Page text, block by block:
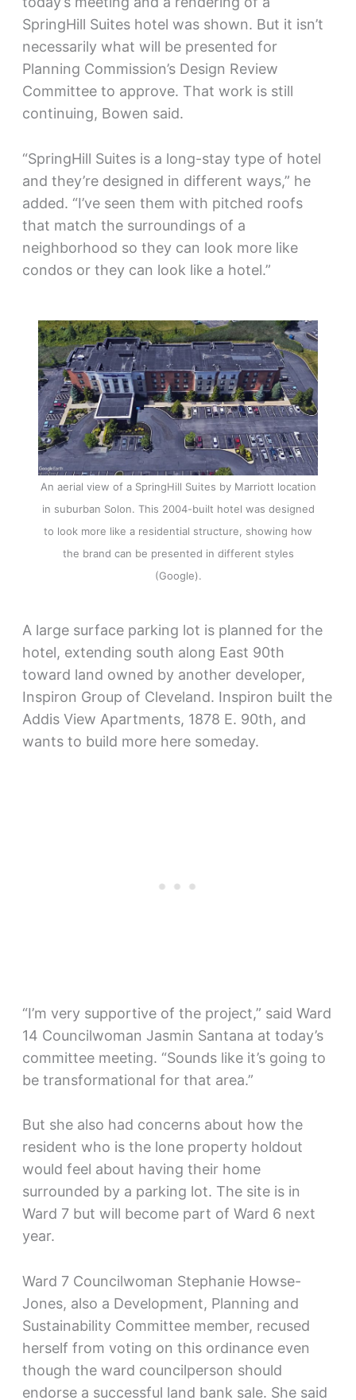
SpringHill Suites hotel was shown. But it isn’t
necessarily what will be presented for
Planning Commission’s Design Review
Committee to approve. That work is still
continuing, Bowen said.
“SpringHill Suites is a long-stay type of hotel
and they’re designed in different ways,” he
added. “I’ve seen them with pitched roofs
that match the surroundings of a
neighborhood so they can look more like
condos or they can look like a hotel.”
An aerial view of a SpringHill Suites by Marriott location
in suburban Solon. This 2004-built hotel was designed
to look more like a residential structure, showing how
the brand can be presented in different styles
(Google).
A large surface parking lot is planned for the
hotel, extending south along East 90th
toward land owned by another developer,
Inspiron Group of Cleveland. Inspiron built the
Addis View Apartments, 1878 E. 90th, and
wants to build more here someday.
“I’m very supportive of the project,” said Ward
14 Councilwoman Jasmin Santana at today’s
committee meeting. “Sounds like it’s going to
be transformational for that area.”
But she also had concerns about how the
resident who is the lone property holdout
would feel about having their home
surrounded by a parking lot. The site is in
Ward 7 but will become part of Ward 6 next
year.
Ward 7 Councilwoman Stephanie Howse-
Jones, also a Development, Planning and
Sustainability Committee member, recused
herself from voting on this ordinance even
though the ward councilperson should
endorse a successful land bank sale. She said